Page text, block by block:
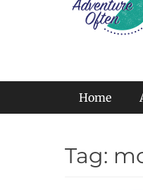
Primary
Home
Tag: